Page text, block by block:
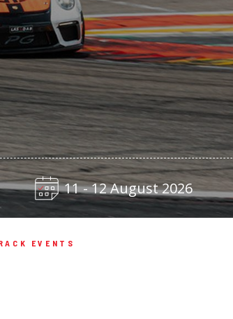
11 - 12 August 2026
EVENTS